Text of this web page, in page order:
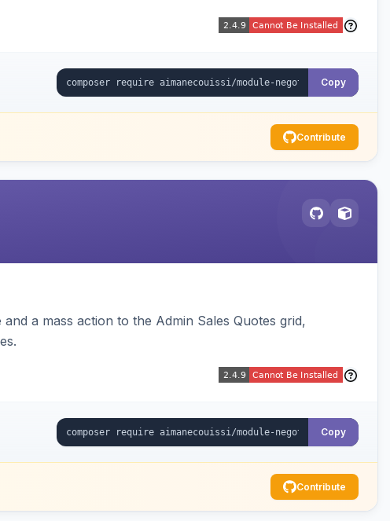
Copy
Contribute
a mass action to the Admin Sales Quotes grid,
Copy
Contribute